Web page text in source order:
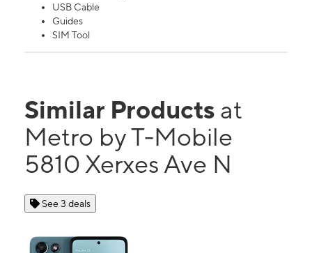
USB Cable
Guides
SIM Tool
Similar Products at
Metro by T-Mobile
5810 Xerxes Ave N
See 3 deals